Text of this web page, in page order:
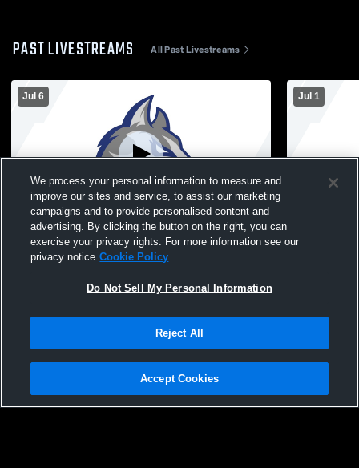
PAST LIVESTREAMS All Past Livestreams
Jul 6
7.6.26-NW 10th Baseball vs SEP
Jul 1
7.1.26-NW
Privacy Policy |Terms & Conditions |Software License Agreement |Do
Not Sell My Personal Information |Cookies |Security
We process your personal information to measure and
improve our sites and service, to assist our marketing
campaigns and to provide personalised content and
advertising. By clicking the button on the right, you can
exercise your privacy rights. For more information see our
privacy notice Cookie Policy
Do Not Sell My Personal Information
Reject All
Accept Cookies